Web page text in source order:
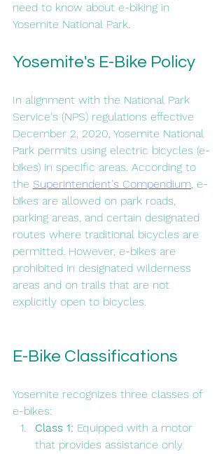
need to know about e-biking in
Yosemite National Park.
Yosemite's E-Bike Policy
In alignment with the National Park
Service's (NPS) regulations effective
December 2, 2020, Yosemite National
Park permits using electric bicycles (e-
bikes) in specific areas. According to
the Superintendent's Compendium, e-
bikes are allowed on park roads,
parking areas, and certain designated
routes where traditional bicycles are
permitted. However, e-bikes are
prohibited in designated wilderness
areas and on trails that are not
explicitly open to bicycles.
E-Bike Classifications
Yosemite recognizes three classes of
e-bikes:
Class 1: Equipped with a motor
that provides assistance only